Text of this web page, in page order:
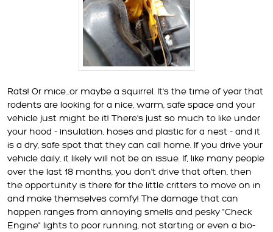
Rats! Or mice...or maybe a squirrel. It's the time of year that
rodents are looking for a nice, warm, safe space and your
vehicle just might be it! There's just so much to like under
your hood - insulation, hoses and plastic for a nest - and it
is a dry, safe spot that they can call home. If you drive your
vehicle daily, it likely will not be an issue. If, like many people
over the last 18 months, you don't drive that often, then
the opportunity is there for the little critters to move on in
and make themselves comfy! The damage that can
happen ranges from annoying smells and pesky "Check
Engine" lights to poor running, not starting or even a bio-